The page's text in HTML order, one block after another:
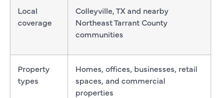
Local
coverage
Colleyville, TX and nearby
Northeast Tarrant County
communities
Property
types
Homes, offices, businesses, retail
spaces, and commercial
properties